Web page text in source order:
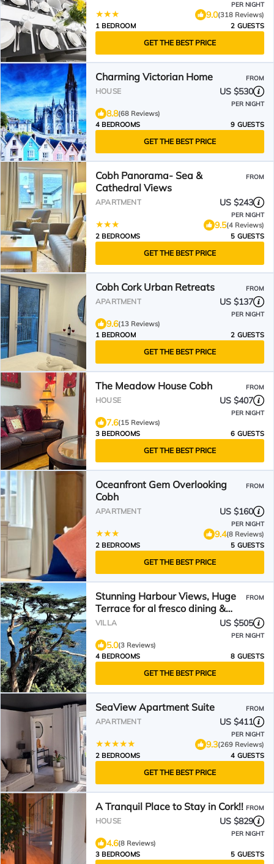
PER NIGHT
9.0(318 Reviews)
1 BEDROOM
2 GUESTS
GET THE BEST PRICE
Charming Victorian Home FROM
HOUSE US $530
PER NIGHT
8.8(68 Reviews)
4 BEDROOMS
9 GUESTS
GET THE BEST PRICE
Cobh Panorama- Sea &
Cathedral Views
FROM
APARTMENT US $243
PER NIGHT
9.5(4 Reviews)
2 BEDROOMS
5 GUESTS
GET THE BEST PRICE
Cobh Cork Urban Retreats FROM
APARTMENT US $137
PER NIGHT
9.6(13 Reviews)
1 BEDROOM
2 GUESTS
GET THE BEST PRICE
The Meadow House Cobh FROM
HOUSE US $407
PER NIGHT
7.6(15 Reviews)
3 BEDROOMS
6 GUESTS
GET THE BEST PRICE
Oceanfront Gem Overlooking
Cobh
FROM
APARTMENT US $160
PER NIGHT
9.4(8 Reviews)
2 BEDROOMS
5 GUESTS
GET THE BEST PRICE
Stunning Harbour Views, Huge
Terrace for al fresco dining &
BBQ
FROM
VILLA US $505
PER NIGHT
5.0(3 Reviews)
4 BEDROOMS
8 GUESTS
GET THE BEST PRICE
SeaView Apartment Suite FROM
APARTMENT US $411
PER NIGHT
9.3(269 Reviews)
2 BEDROOMS
4 GUESTS
GET THE BEST PRICE
A Tranquil Place to Stay in Cork!! FROM
HOUSE US $829
PER NIGHT
4.6(8 Reviews)
3 BEDROOMS
5 GUESTS